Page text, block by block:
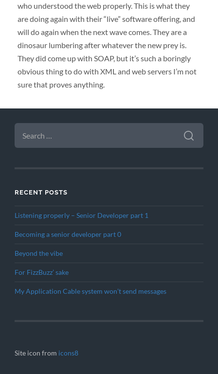
who understood the web properly. This is what they
are doing again with their “live” software offering, and
will do again when the next wave comes. They are a
dinosaur lumbering after whatever the new prey is.
They did come up with SOAP, but it’s such a boringly
obvious thing to do with XMLand web servers I’m not
sure that proves anything.
SEARCH
FOR:
RECENT POSTS
Listening properly – Senior Developer part 1
Becoming a senior developer part 0
Beyond the vibe
For FizzBuzz’ sake
My Application Cable system won’t send messages
Site icon from icons8